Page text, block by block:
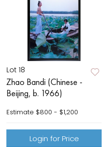
Lot 18
Zhao Bandi (Chinese -
Beijing, b. 1966)
Estimate $800 - $1,200
Login for Price